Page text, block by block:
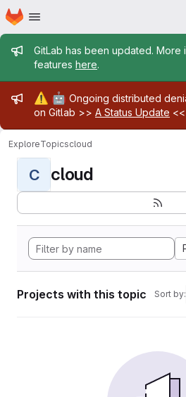
Skip to main content
Homepage
Admin message
GitLab has been updated. More
features here.
Admin message
⚠️ 🤖 Ongoing distributed
on Gitlab >> A Status Update <<
ExploreTopicscloud
C cloud
Projects with this topic Sort by: